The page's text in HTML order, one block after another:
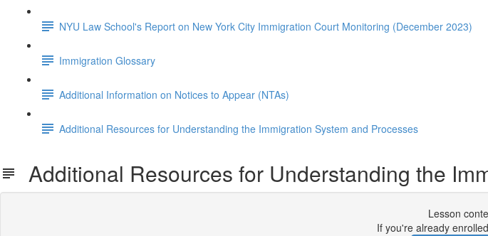
NYU Law School's Report on New York City Immigration Court Monitoring (December 2023)
Immigration Glossary
Additional Information on Notices to Appear (NTAs)
Additional Resources for Understanding the Immigration System and Processes
Additional Resources for Understanding the
Lesson
If you're already